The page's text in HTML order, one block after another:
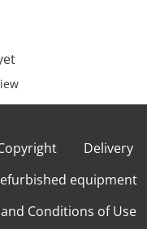
Delivery
equipment
Conditions of Use